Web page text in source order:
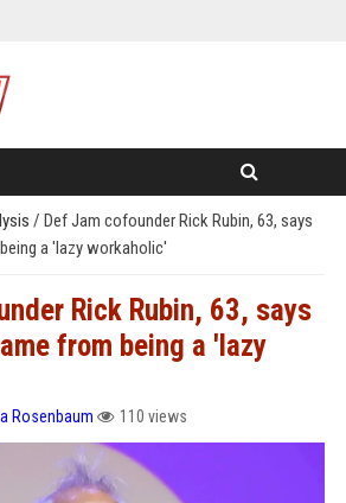
/ Def Jam cofounder Rick Rubin, 63, says
a 'lazy workaholic'
Rick Rubin, 63, says
from being a 'lazy
Rosenbaum 110 views